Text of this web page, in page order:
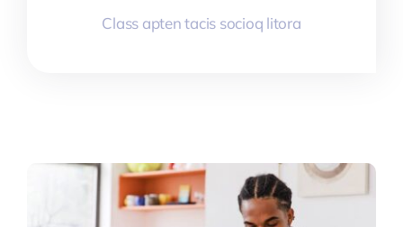
Class apten tacis socioq litora